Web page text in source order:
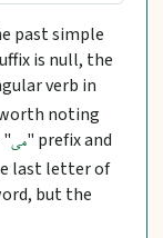
past simple
is null, the
verb in
noting
"می" prefix and
last letter of
but the